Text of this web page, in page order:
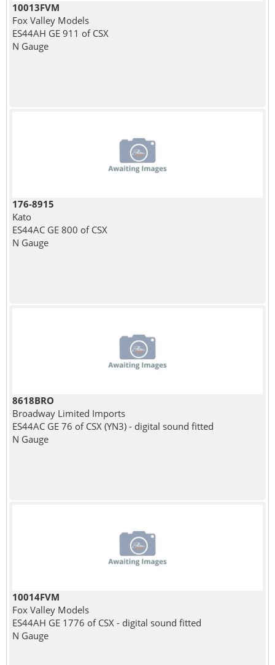
10013FVM
Fox Valley Models
ES44AH GE 911 of CSX
N Gauge
176-8915
Kato
ES44AC GE 800 of CSX
N Gauge
8618BRO
Broadway Limited Imports
ES44AC GE 76 of CSX (YN3) - digital sound fitted
N Gauge
10014FVM
Fox Valley Models
ES44AH GE 1776 of CSX - digital sound fitted
N Gauge